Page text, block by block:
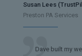
Susan Lees
Preston PA Services
Dave built my